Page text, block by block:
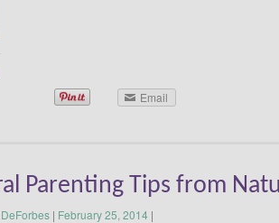
Email
Parenting Tips from
| February 25, 2014 |